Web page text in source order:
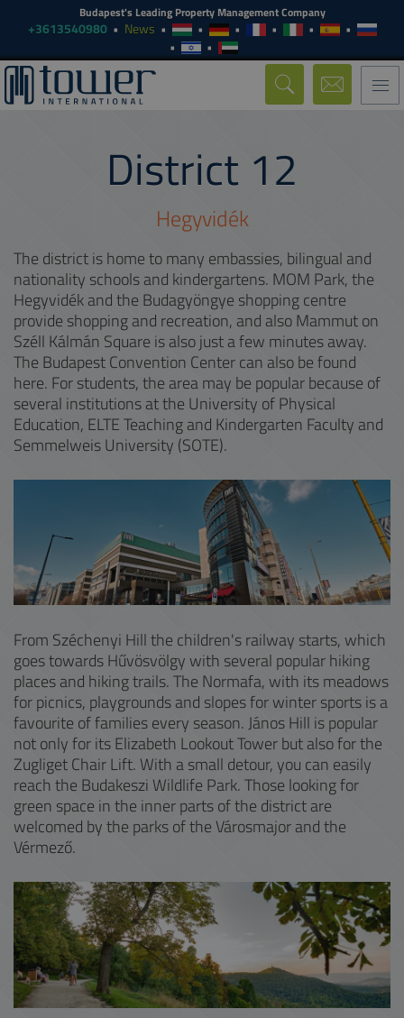
Budapest's Leading Property Management Company
+3613540980 News
District 12
Hegyvidék
The district is home to many embassies, bilingual and
nationality schools and kindergartens. MOM Park, the
Hegyvidék and the Budagyöngye shopping centre
provide shopping and recreation, and also Mammut on
Széll Kálmán Square is also just a few minutes away.
The Budapest Convention Center can also be found
here. For students, the area may be popular because of
several institutions at the University of Physical
Education, ELTE Teaching and Kindergarten Faculty and
Semmelweis University (SOTE).
From Széchenyi Hill the children's railway starts, which
goes towards Hűvösvölgy with several popular hiking
places and hiking trails. The Normafa, with its meadows
for picnics, playgrounds and slopes for winter sports is a
favourite of families every season. János Hill is popular
not only for its Elizabeth Lookout Tower but also for the
Zugliget Chair Lift. With a small detour, you can easily
reach the Budakeszi Wildlife Park. Those looking for
green space in the inner parts of the district are
welcomed by the parks of the Városmajor and the
Vérmező.